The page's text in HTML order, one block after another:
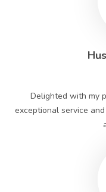
Delighted with my
exceptional service